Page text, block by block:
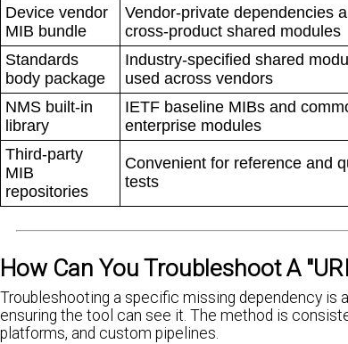
Device vendor
MIB bundle
Vendor-private dependencies
cross-product shared modules
Standards
body package
Industry-specified shared
used across vendors
NMS built-in
library
IETF baseline MIBs and
enterprise modules
Third-party
MIB
repositories
Convenient for reference and
tests
How Can You Troubleshoot A
Troubleshooting a specific missing dependency is
ensuring the tool can see it. The method is
platforms, and custom pipelines.